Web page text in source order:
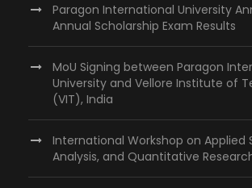
Paragon International University
Annual Scholarship Exam Results
MoU Signing between Paragon
University and Vellore Institute of
(VIT), India
International Workshop on Applied
Analysis, and Quantitative